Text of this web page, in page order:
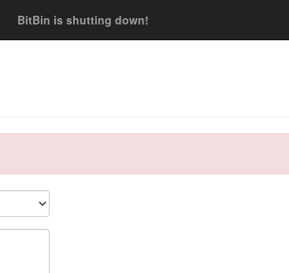
BitBin is shutting down!